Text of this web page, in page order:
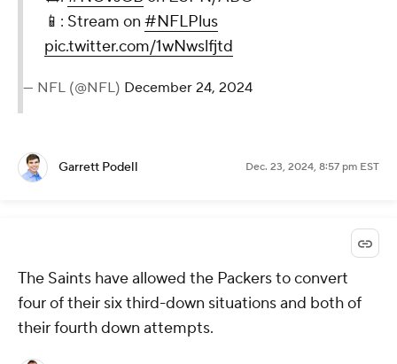
📱: Stream on #NFLPlus
pic.twitter.com/1wNwslfjtd
— NFL (@NFL) December 24, 2024
Garrett Podell Dec. 23, 2024, 8:57 pm EST
The Saints have allowed the Packers to convert
four of their six third-down situations and both of
their fourth down attempts.